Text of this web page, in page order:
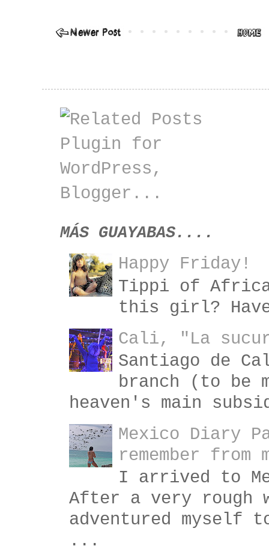
MÁS GUAYABAS....
Happy Friday!
Tippi of
this girl?
Cali, "La
Santiago de
branch (to be
heaven's main
Mexico Diary
remember from
I arrived to
After a very
adventured
...